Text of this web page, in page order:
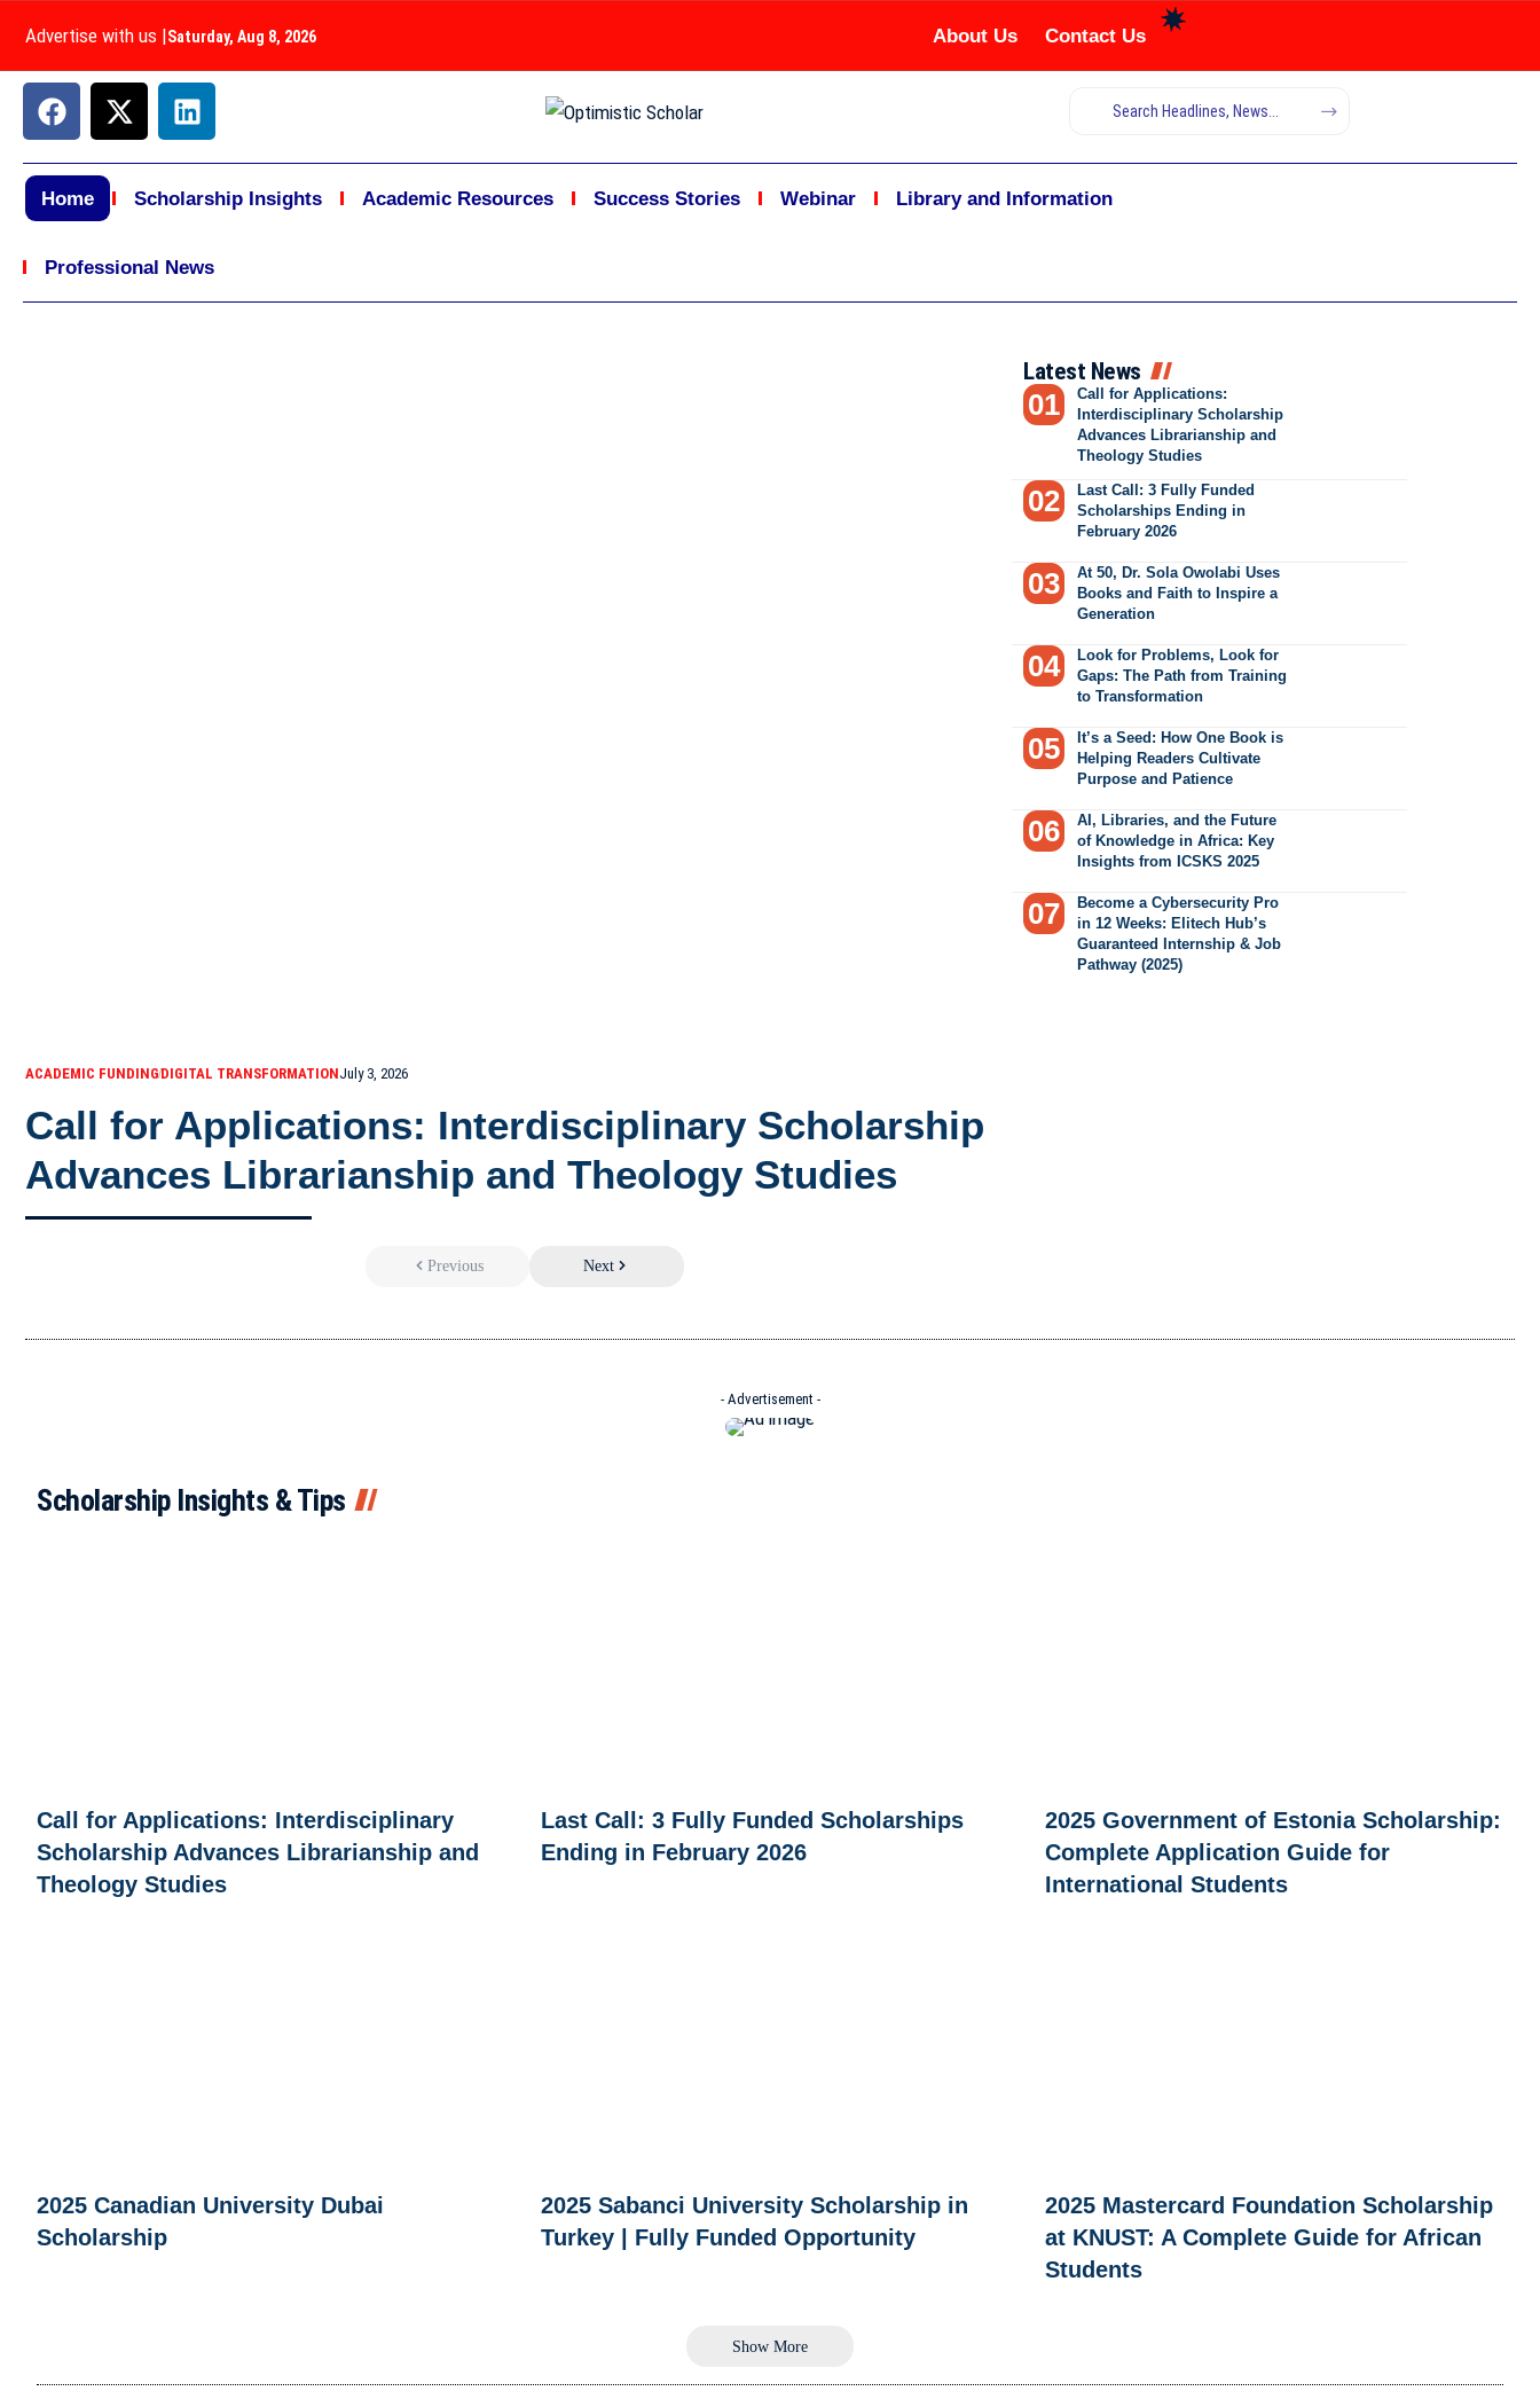
Advertise with us |Saturday, Aug 8, 2026 About Us Contact Us
Home Scholarship Insights Academic Resources Success Stories Webinar Library and Information
Professional News
ACADEMIC FUNDINGDIGITAL TRANSFORMATIONJuly 3, 2026
Call for Applications: Interdisciplinary Scholarship
Advances Librarianship and Theology Studies
Previous Next
Latest News
Call for Applications:
Interdisciplinary Scholarship
Advances Librarianship and
Theology Studies
Last Call: 3 Fully Funded
Scholarships Ending in
February 2026
At 50, Dr. Sola Owolabi Uses
Books and Faith to Inspire a
Generation
Look for Problems, Look for
Gaps: The Path from Training
to Transformation
It’s a Seed: How One Book is
Helping Readers Cultivate
Purpose and Patience
AI, Libraries, and the Future
of Knowledge in Africa: Key
Insights from ICSKS 2025
Become a Cybersecurity Pro
in 12 Weeks: Elitech Hub’s
Guaranteed Internship & Job
Pathway (2025)
- Advertisement -
Scholarship Insights & Tips
Call for Applications: Interdisciplinary
Scholarship Advances Librarianship and
Theology Studies
Last Call: 3 Fully Funded Scholarships
Ending in February 2026
2025 Government of Estonia Scholarship:
Complete Application Guide for
International Students
2025 Canadian University Dubai
Scholarship
2025 Sabanci University Scholarship in
Turkey | Fully Funded Opportunity
2025 Mastercard Foundation Scholarship
at KNUST: A Complete Guide for African
Students
Show More